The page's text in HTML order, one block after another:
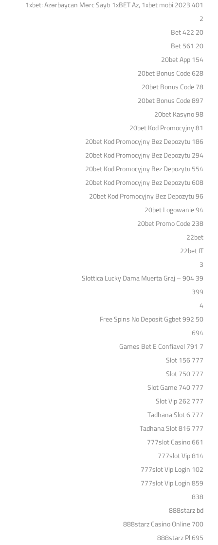
1xbet: Azərbaycan Mərc Saytı 1xBET Az, 1xbet mobi 2023 401
2
20 Bet 422
20 Bet 561
20bet App 154
20bet Bonus Code 628
20bet Bonus Code 78
20bet Bonus Code 897
20bet Kasyno 98
20bet Kod Promocyjny 81
20bet Kod Promocyjny Bez Depozytu 186
20bet Kod Promocyjny Bez Depozytu 294
20bet Kod Promocyjny Bez Depozytu 554
20bet Kod Promocyjny Bez Depozytu 608
20bet Kod Promocyjny Bez Depozytu 96
20bet Logowanie 94
20bet Promo Code 238
22bet
22bet IT
3
39 Slottica Lucky Dama Muerta Graj – 904
399
4
50 Free Spins No Deposit Ggbet 992
694
7 Games Bet E Confiavel 791
777 Slot 156
777 Slot 750
777 Slot Game 740
777 Slot Vip 262
777 Tadhana Slot 6
777 Tadhana Slot 816
777slot Casino 661
777slot Vip 814
777slot Vip Login 102
777slot Vip Login 859
838
888starz bd
888starz Casino Online 700
888starz Pl 695